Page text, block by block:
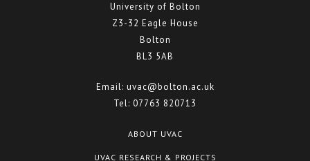
University of Bolton
Z3-32 Eagle House
Bolton
BL3 5AB
Email: uvac@bolton.ac.uk
Tel: 07763 820713
ABOUT UVAC
UVAC RESEARCH & PROJECTS